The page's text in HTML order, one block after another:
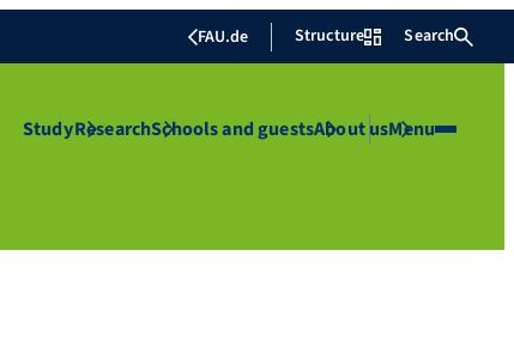
FAU.de Structure Search
StudyResearchSchools and guestsAbout usMenu